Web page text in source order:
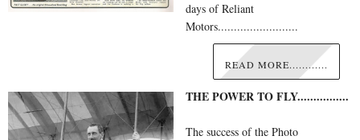
days of Reliant
Motors.........................
READ MORE............
THE POWER TO FLY................
The success of the Photo